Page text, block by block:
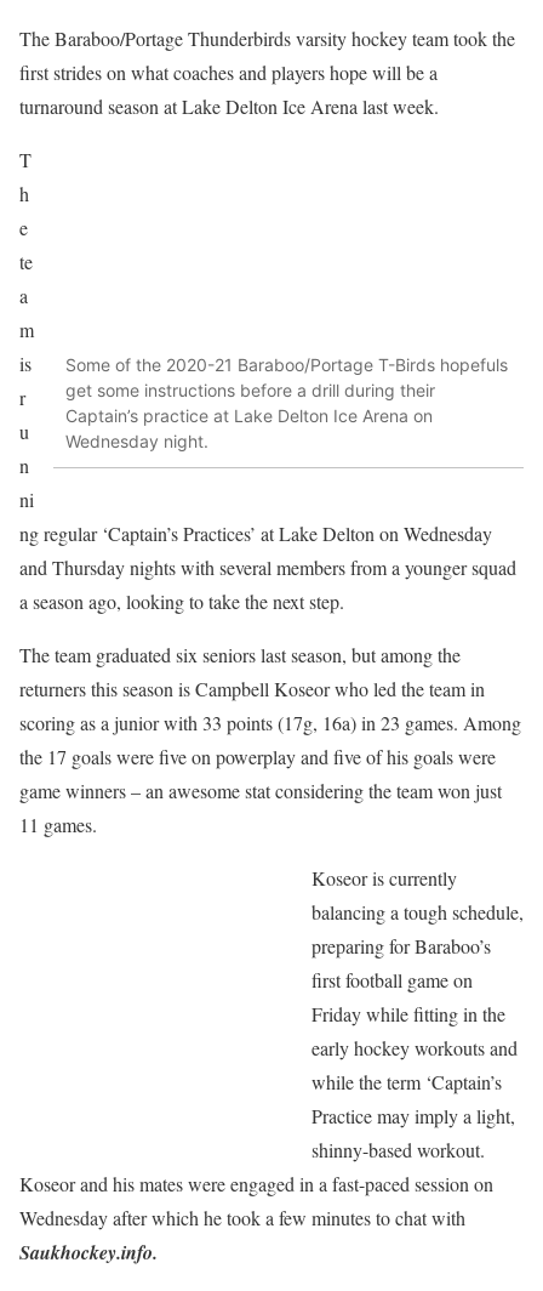
The Baraboo/Portage Thunderbirds varsity hockey team took the
first strides on what coaches and players hope will be a
turnaround season at Lake Delton Ice Arena last week.
Some of the 2020-21 Baraboo/Portage T-Birds hopefuls
get some instructions before a drill during their
Captain’s practice at Lake Delton Ice Arena on
Wednesday night.
T
h
e
te
a
m
is
r
u
n
ni
ng regular ‘Captain’s Practices’ at Lake Delton on Wednesday
and Thursday nights with several members from a younger squad
a season ago, looking to take the next step.
The team graduated six seniors last season, but among the
returners this season is Campbell Koseor who led the team in
scoring as a junior with 33 points (17g, 16a) in 23 games. Among
the 17 goals were five on powerplay and five of his goals were
game winners – an awesome stat considering the team won just
11 games.
Koseor is currently
balancing a tough schedule,
preparing for Baraboo’s
first football game on
Friday while fitting in the
early hockey workouts and
while the term ‘Captain’s
Practice may imply a light,
shinny-based workout.
Koseor and his mates were engaged in a fast-paced session on
Wednesday after which he took a few minutes to chat with
Saukhockey.info.